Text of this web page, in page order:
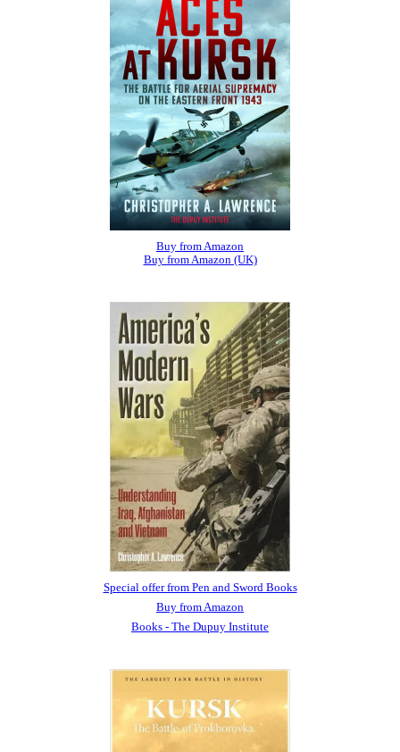
Buy from Amazon
Buy from Amazon (UK)
Special offer from Pen and Sword Books
Buy from Amazon
Books - The Dupuy Institute